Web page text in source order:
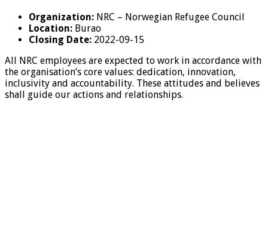
Organization: NRC – Norwegian Refugee Council
Location: Burao
Closing Date: 2022-09-15
All NRC employees are expected to work in accordance with
the organisation’s core values: dedication, innovation,
inclusivity and accountability. These attitudes and believes
shall guide our actions and relationships.